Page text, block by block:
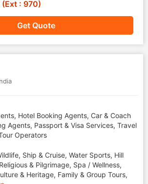
Get Quote
: 970)
Hotel Booking Agents, Car & Coach
Agents, Passport & Visa Services, Travel
Operators
Ship & Cruise, Water Sports, Hill
& Pilgrimage, Spa / Wellness,
& Heritage, Family & Group Tours,